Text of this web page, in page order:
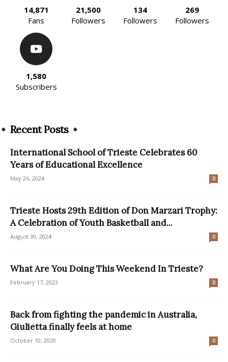
14,871
Fans
21,500
Followers
134
Followers
269
Followers
1,580
Subscribers
Recent Posts
International School of Trieste Celebrates 60
Years of Educational Excellence
May 26, 2024 0
Trieste Hosts 29th Edition of Don Marzari Trophy:
A Celebration of Youth Basketball and...
August 30, 2024 0
What Are You Doing This Weekend In Trieste?
February 17, 2023 0
Back from fighting the pandemic in Australia,
Giulietta finally feels at home
October 10, 2020 0